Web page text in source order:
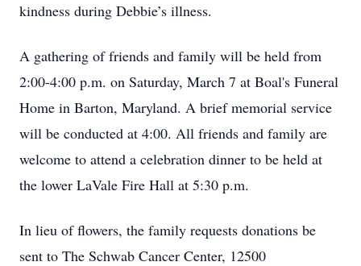
kindness during Debbie’s illness.
A gathering of friends and family will be held from
2:00-4:00 p.m. on Saturday, March 7 at Boal's Funeral
Home in Barton, Maryland. A brief memorial service
will be conducted at 4:00. All friends and family are
welcome to attend a celebration dinner to be held at
the lower LaVale Fire Hall at 5:30 p.m.
In lieu of flowers, the family requests donations be
sent to The Schwab Cancer Center, 12500